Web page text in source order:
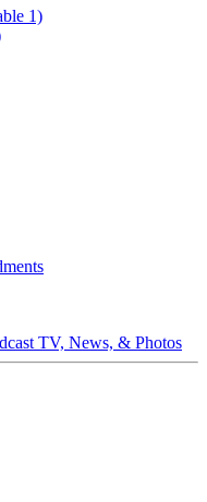
1)
TV, News, & Photos